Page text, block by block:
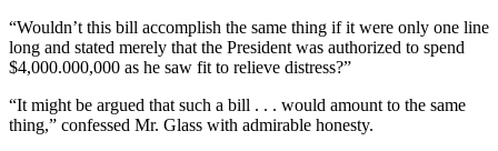
“Wouldn’t this bill accomplish the same thing if it were only one line
long and stated merely that the President was authorized to spend
$4,000.000,000 as he saw fit to relieve distress?”
“It might be argued that such a bill . . . would amount to the same
thing,” confessed Mr. Glass with admirable honesty.